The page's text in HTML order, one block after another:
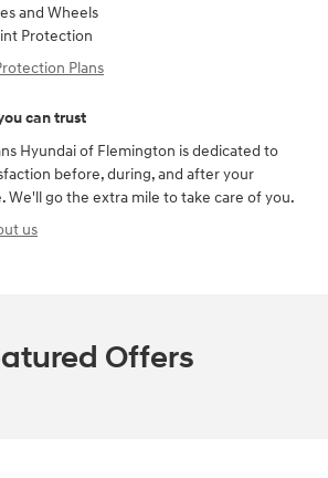
and Wheels
Protection
Plans
can trust
Hyundai of Flemington is dedicated to
before, during, and after your
We'll go the extra mile to take care of you.
us
Offers